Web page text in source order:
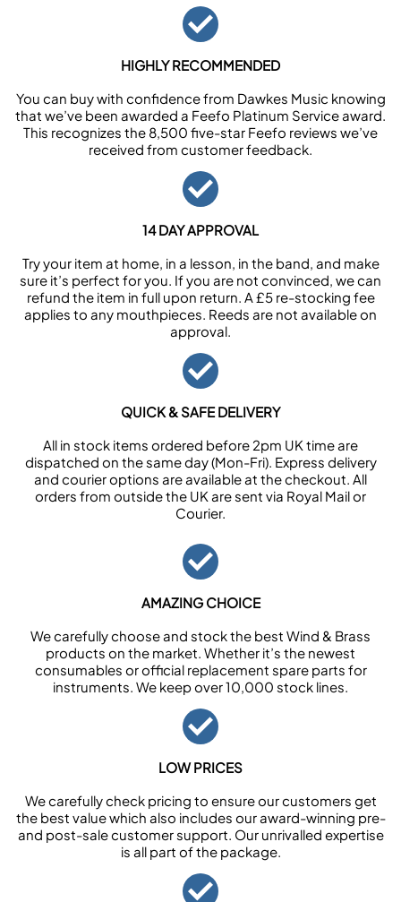
HIGHLY RECOMMENDED
You can buy with confidence from Dawkes Music knowing
that we’ve been awarded a Feefo Platinum Service award.
This recognizes the 8,500 five-star Feefo reviews we’ve
received from customer feedback.
14 DAY APPROVAL
Try your item at home, in a lesson, in the band, and make
sure it’s perfect for you. If you are not convinced, we can
refund the item in full upon return. A £5 re-stocking fee
applies to any mouthpieces. Reeds are not available on
approval.
QUICK & SAFE DELIVERY
All in stock items ordered before 2pm UK time are
dispatched on the same day (Mon-Fri). Express delivery
and courier options are available at the checkout. All
orders from outside the UK are sent via Royal Mail or
Courier.
AMAZING CHOICE
We carefully choose and stock the best Wind & Brass
products on the market. Whether it’s the newest
consumables or official replacement spare parts for
instruments. We keep over 10,000 stock lines.
LOW PRICES
We carefully check pricing to ensure our customers get
the best value which also includes our award-winning pre-
and post-sale customer support. Our unrivalled expertise
is all part of the package.